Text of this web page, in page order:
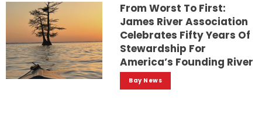
From Worst To First:
James River Association
Celebrates Fifty Years Of
Stewardship For
America’s Founding River
Bay News